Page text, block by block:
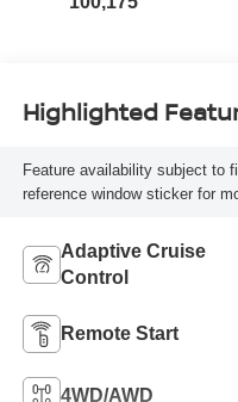
Highlighted
Feature availability subject to
reference window sticker for
Adaptive Cruise
Control
Remote Start
4WD/AWD